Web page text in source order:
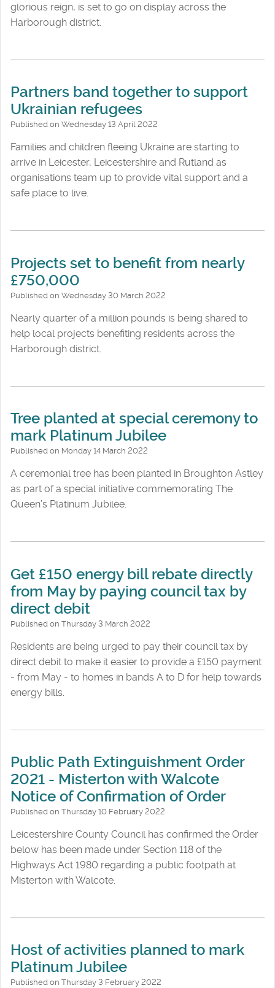
glorious reign, is set to go on display across the
Harborough district.
Partners band together to support
Ukrainian refugees
Published on Wednesday 13 April 2022
Families and children fleeing Ukraine are starting to
arrive in Leicester, Leicestershire and Rutland as
organisations team up to provide vital support and a
safe place to live.
Projects set to benefit from nearly
£750,000
Published on Wednesday 30 March 2022
Nearly quarter of a million pounds is being shared to
help local projects benefiting residents across the
Harborough district.
Tree planted at special ceremony to
mark Platinum Jubilee
Published on Monday 14 March 2022
A ceremonial tree has been planted in Broughton Astley
as part of a special initiative commemorating The
Queen’s Platinum Jubilee.
Get £150 energy bill rebate directly
from May by paying council tax by
direct debit
Published on Thursday 3 March 2022
Residents are being urged to pay their council tax by
direct debit to make it easier to provide a £150 payment
- from May - to homes in bands A to D for help towards
energy bills.
Public Path Extinguishment Order
2021 - Misterton with Walcote
Notice of Confirmation of Order
Published on Thursday 10 February 2022
Leicestershire County Council has confirmed the Order
below has been made under Section 118 of the
Highways Act 1980 regarding a public footpath at
Misterton with Walcote.
Host of activities planned to mark
Platinum Jubilee
Published on Thursday 3 February 2022